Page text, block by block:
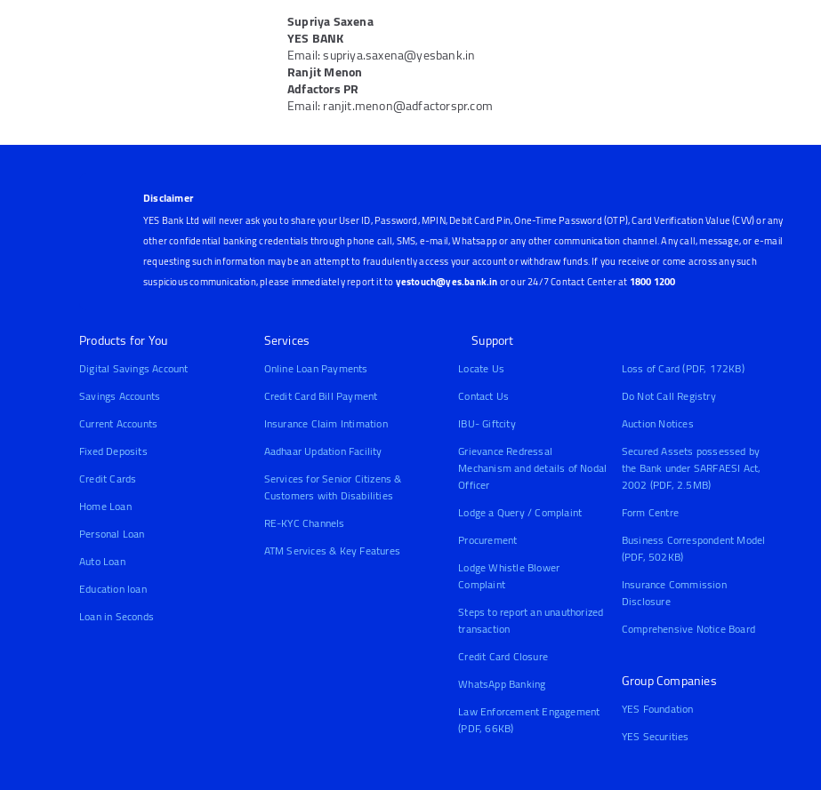
Supriya Saxena
YES BANK
Email: supriya.saxena@yesbank.in
Ranjit Menon
Adfactors PR
Email: ranjit.menon@adfactorspr.com
Disclaimer
YES Bank Ltd will never ask you to share your User ID, Password, MPIN, Debit Card Pin, One-Time Password (OTP), Card Verification Value (CVV) or any
other confidential banking credentials through phone call, SMS, e-mail, Whatsapp or any other communication channel. Any call, message, or e-mail
requesting such information may be an attempt to fraudulently access your account or withdraw funds. If you receive or come across any such
suspicious communication, please immediately report it toyestouch@yes.bank.inor our 24/7 Contact Center at 1800 1200
Products for You
Digital Savings Account
Savings Accounts
Current Accounts
Fixed Deposits
Credit Cards
Home Loan
Personal Loan
Auto Loan
Education loan
Loan in Seconds
Services
Online Loan Payments
Credit Card Bill Payment
Insurance Claim Intimation
Aadhaar Updation Facility
Services for Senior Citizens &
Customers with Disabilities
RE-KYC Channels
ATM Services & Key Features
Support
Locate Us
Contact Us
IBU- Giftcity
Grievance Redressal
Mechanism and details of Nodal
Officer
Lodge a Query / Complaint
Procurement
Lodge Whistle Blower
Complaint
Steps to report an unauthorized
transaction
Credit Card Closure
WhatsApp Banking
Law Enforcement Engagement
(PDF, 66KB)
Loss of Card (PDF, 172KB)
Do Not Call Registry
Auction Notices
Secured Assets possessed by
the Bank under SARFAESI Act,
2002 (PDF, 2.5MB)
Form Centre
Business Correspondent Model
(PDF, 502KB)
Insurance Commission
Disclosure
Comprehensive Notice Board
Group Companies
YES Foundation
YES Securities